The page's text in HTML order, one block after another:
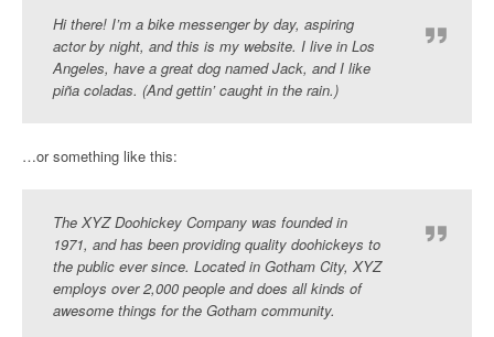
Hi there! I’m a bike messenger by day, aspiring
actor by night, and this is my website. I live in Los
Angeles, have a great dog named Jack, and I like
piña coladas. (And gettin’ caught in the rain.)
…or something like this:
The XYZ Doohickey Company was founded in
1971, and has been providing quality doohickeys to
the public ever since. Located in Gotham City, XYZ
employs over 2,000 people and does all kinds of
awesome things for the Gotham community.